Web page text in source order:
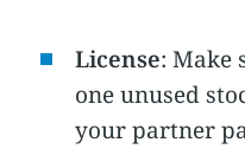
License: Make
one unused
your partner